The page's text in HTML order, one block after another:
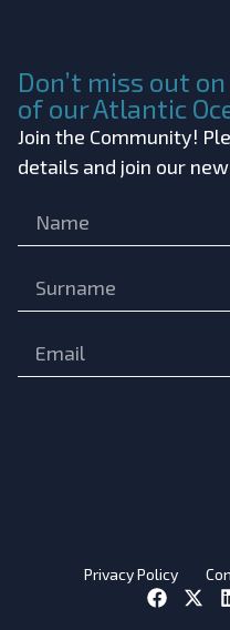
Don’t miss out
of our Atlantic
Join the Community!
details and join our
Privacy Policy